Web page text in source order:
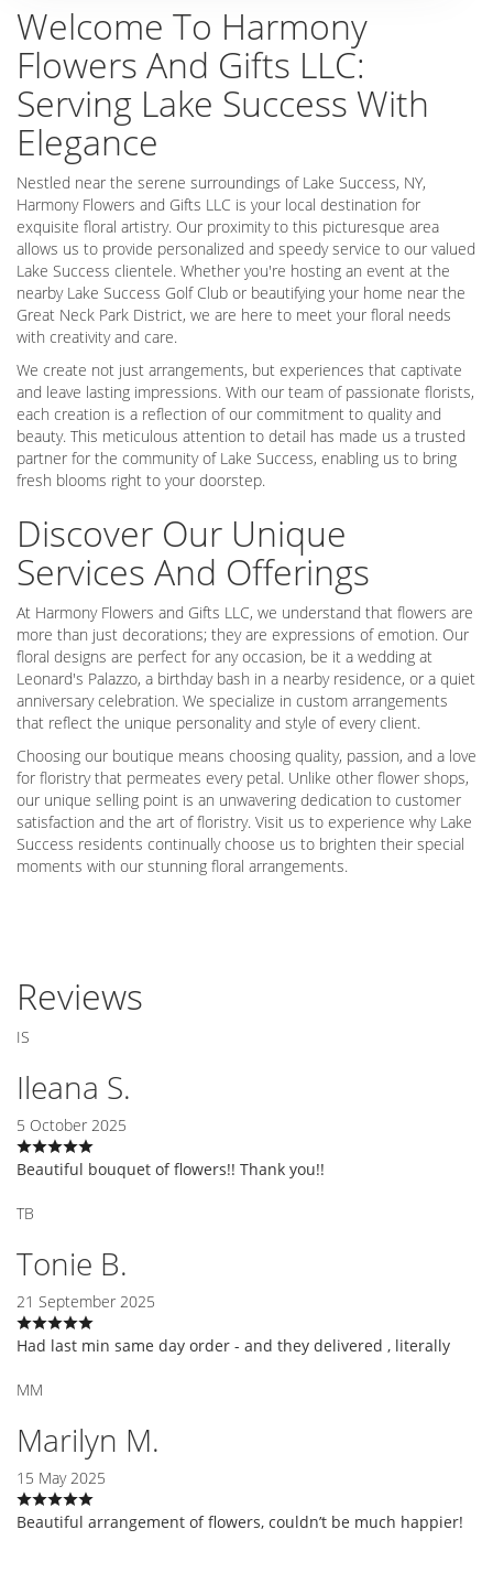
Welcome To Harmony
Flowers And Gifts LLC:
Serving Lake Success With
Elegance
Nestled near the serene surroundings of Lake Success, NY,
Harmony Flowers and Gifts LLC is your local destination for
exquisite floral artistry. Our proximity to this picturesque area
allows us to provide personalized and speedy service to our valued
Lake Success clientele. Whether you're hosting an event at the
nearby Lake Success Golf Club or beautifying your home near the
Great Neck Park District, we are here to meet your floral needs
with creativity and care.
We create not just arrangements, but experiences that captivate
and leave lasting impressions. With our team of passionate florists,
each creation is a reflection of our commitment to quality and
beauty. This meticulous attention to detail has made us a trusted
partner for the community of Lake Success, enabling us to bring
fresh blooms right to your doorstep.
Discover Our Unique
Services And Offerings
At Harmony Flowers and Gifts LLC, we understand that flowers are
more than just decorations; they are expressions of emotion. Our
floral designs are perfect for any occasion, be it a wedding at
Leonard's Palazzo, a birthday bash in a nearby residence, or a quiet
anniversary celebration. We specialize in custom arrangements
that reflect the unique personality and style of every client.
Choosing our boutique means choosing quality, passion, and a love
for floristry that permeates every petal. Unlike other flower shops,
our unique selling point is an unwavering dedication to customer
satisfaction and the art of floristry. Visit us to experience why Lake
Success residents continually choose us to brighten their special
moments with our stunning floral arrangements.
Reviews
IS
Ileana S.
5 October 2025
Beautiful bouquet of flowers!! Thank you!!
TB
Tonie B.
21 September 2025
Had last min same day order - and they delivered , literally
MM
Marilyn M.
15 May 2025
Beautiful arrangement of flowers, couldn’t be much happier!